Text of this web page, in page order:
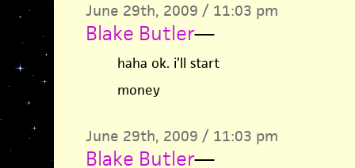
June 29th, 2009 / 11:03 pm
Blake Butler—
haha ok. i’ll start
money
June 29th, 2009 / 11:03 pm
Blake Butler—